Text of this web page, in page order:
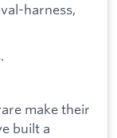
harness,
make their
built a